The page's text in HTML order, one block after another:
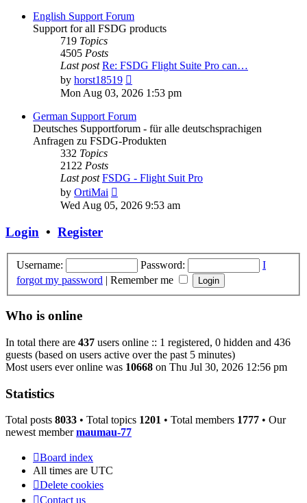
English Support Forum
Support for all FSDG products
719 Topics
4505 Posts
Last post Re: FSDG Flight Suite Pro can…
by horst18519
the
post
Mon Aug 03, 2026 1:53 pm
German Support Forum
Deutsches Supportforum - für alle deutschsprachigen
Anfragen zu FSDG-Produkten
332 Topics
2122 Posts
Last post FSDG - Flight Suit Pro
by OrtiMai
the
Wed Aug 05, 2026 9:53 am
Login • Register
Username: Password:
I
forgot my password | Remember me
Who is online
In total there are 437 users online :: 1 registered, 0 hidden and 436
guests (based on users active over the past 5 minutes)
Most users ever online was 10668 on Thu Jul 30, 2026 12:56 pm
Statistics
Total posts 8033 • Total topics 1201 • Total members 1777 • Our
newest membermaumau-77
Board index
All times are UTC
Delete cookies
Contact us